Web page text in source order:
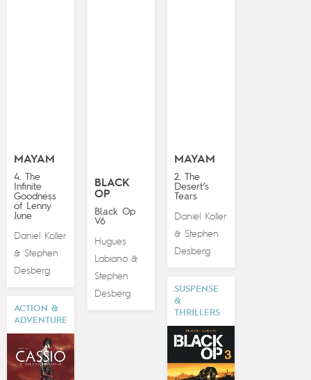
MAYAM
4. The
Infinite
Goodness
of Lenny
June
Daniel Koller
& Stephen
Desberg
BLACK
OP
Black Op
V6
Hugues
Labiano&
Stephen
Desberg
MAYAM
2. The
Desert’s
Tears
Daniel Koller
&Stephen
Desberg
SUSPENSE
&
THRILLERS
ACTION &
ADVENTURE